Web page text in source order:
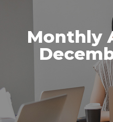
Monthly